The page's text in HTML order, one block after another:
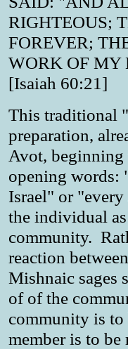
RIGHTEOUS;
FOREVER;
WORK OF MY
[Isaiah 60:21]
This traditional
preparation,
Avot,
opening words:
Israel" or
the individual
community.
reaction
Mishnaic sages
of of the
community is to
member is to be